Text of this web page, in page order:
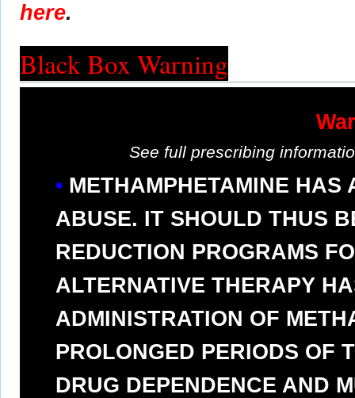
here.
Black Box Warning
See full prescribing
METHAMPHETAMINE HAS
ABUSE. IT SHOULD THUS
REDUCTION PROGRAMS
ALTERNATIVE THERAPY
ADMINISTRATION OF
PROLONGED PERIODS OF
DRUG DEPENDENCE AND